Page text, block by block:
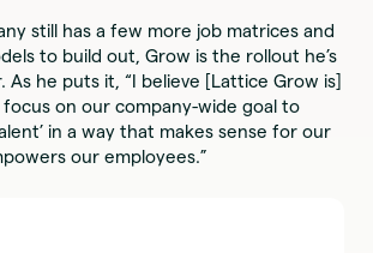
still has a few more job matrices and
to build out, Grow is the rollout he’s
As he puts it, “I believe [Lattice Grow is]
on our company-wide goal to
in a way that makes sense for our
our employees.”